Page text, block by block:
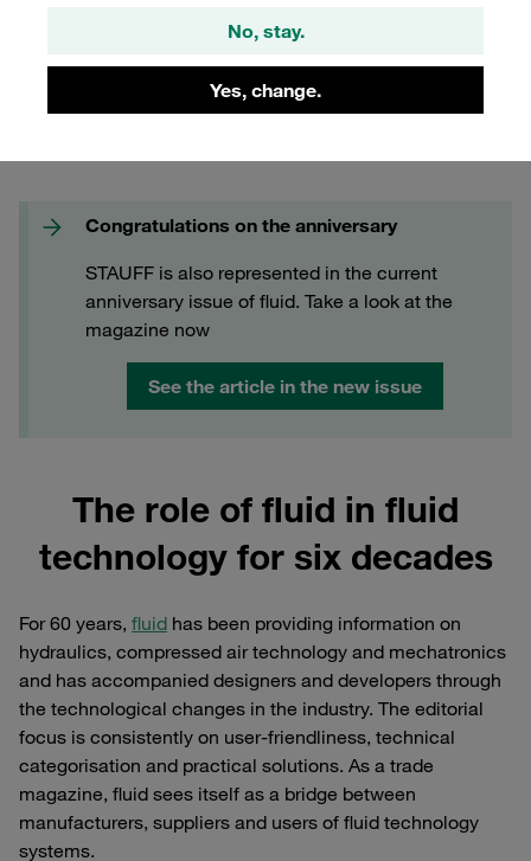
No, stay.
Yes, change.
Congratulations on the anniversary
STAUFF is also represented in the current
anniversary issue of fluid. Take a look at the
magazine now
See the article in the new issue
The role of fluid in fluid
technology for six decades
For 60 years, fluid has been providing information on
hydraulics, compressed air technology and mechatronics
and has accompanied designers and developers through
the technological changes in the industry. The editorial
focus is consistently on user-friendliness, technical
categorisation and practical solutions. As a trade
magazine, fluid sees itself as a bridge between
manufacturers, suppliers and users of fluid technology
systems.